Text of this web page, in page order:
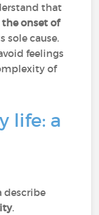
that
onset of
sole cause.
feelings
of
life: a
describe
.